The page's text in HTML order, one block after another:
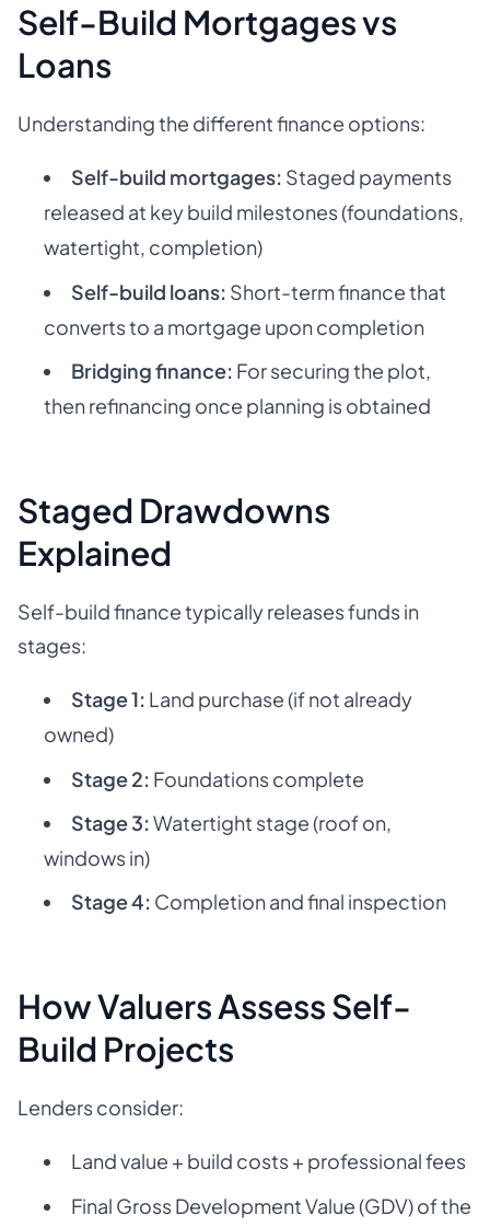
Self-Build Mortgages vs
Loans
Understanding the different finance options:
Self-build mortgages: Staged payments
released at key build milestones (foundations,
watertight, completion)
Self-build loans: Short-term finance that
converts to a mortgage upon completion
Bridging finance: For securing the plot,
then refinancing once planning is obtained
Staged Drawdowns
Explained
Self-build finance typically releases funds in
stages:
Stage 1: Land purchase (if not already
owned)
Stage 2: Foundations complete
Stage 3:Watertight stage (roof on,
windows in)
Stage 4: Completion and final inspection
How Valuers Assess Self-
Build Projects
Lenders consider:
Land value + build costs + professional fees
Final Gross Development Value (GDV) of the